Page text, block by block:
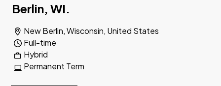
Berlin, WI.
New Berlin, Wisconsin, United States
Hybrid
Full-time
Permanent Term